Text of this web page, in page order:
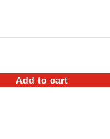
Add to cart